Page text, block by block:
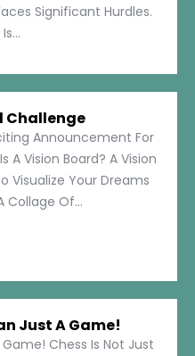
Significant Hurdles.
Challenge
Announcement For
A Vision Board? A Vision
Visualize Your Dreams
Collage Of...
Just A Game!
Chess Is Not Just